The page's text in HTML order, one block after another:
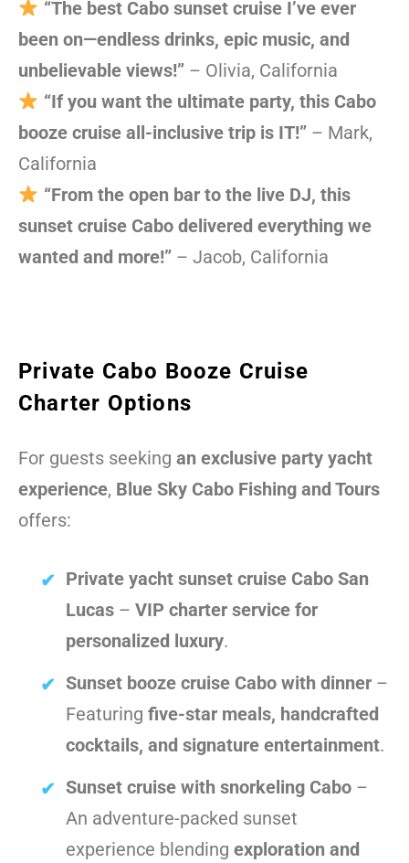
“The best Cabo sunset cruise I’ve ever
been on—endless drinks, epic music, and
unbelievable views!” – Olivia, California
“If you want the ultimate party, this Cabo
booze cruise all-inclusive trip is IT!” – Mark,
California
“From the open bar to the live DJ, this
sunset cruise Cabo delivered everything we
wanted and more!” – Jacob, California
Private Cabo Booze Cruise
Charter Options
For guests seeking an exclusive party yacht
experience, Blue Sky Cabo Fishing and Tours
offers:
Private yacht sunset cruise Cabo San
Lucas – VIP charter service for
personalized luxury.
Sunset booze cruise Cabo with dinner –
Featuring five-star meals, handcrafted
cocktails, and signature entertainment.
Sunset cruise with snorkeling Cabo –
An adventure-packed sunset
experience blending exploration and